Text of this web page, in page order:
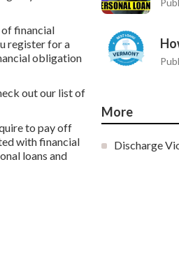
financial
register for a
obligation
out our list of
to pay off
with financial
loans and
More
Discharge